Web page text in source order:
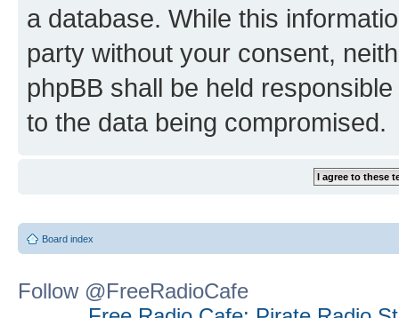
a database. While this
party without your consent,
phpBB shall be held
to the data being compromised.
Board index
Follow @FreeRadioCafe